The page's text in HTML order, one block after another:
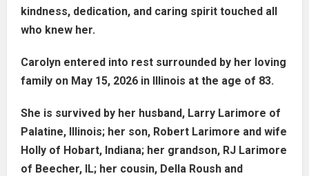
kindness, dedication, and caring spirit touched all
who knew her.
Carolyn entered into rest surrounded by her loving
family on May 15, 2026 in Illinois at the age of 83.
She is survived by her husband, Larry Larimore of
Palatine, Illinois; her son, Robert Larimore and wife
Holly of Hobart, Indiana; her grandson, RJ Larimore
of Beecher, IL; her cousin, Della Roush and